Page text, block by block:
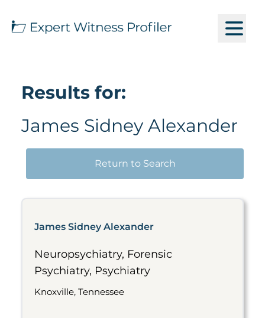
Results for:
James Sidney Alexander
Return to Search
James Sidney Alexander
Neuropsychiatry, Forensic
Psychiatry, Psychiatry
Knoxville, Tennessee